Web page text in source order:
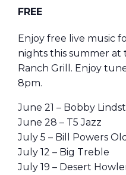
FREE
Enjoy free live music
nights this summer at
Ranch Grill. Enjoy
8pm.
June 21 – Bobby
June 28 – T5 Jazz
July 5 – Bill Powers
July 12 – Big Treble
July 19 – Desert